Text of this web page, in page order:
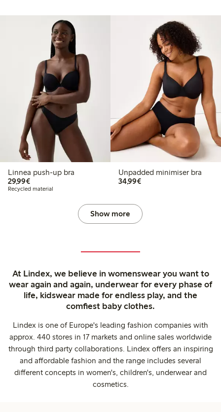
Linnea push-up bra
29,99€€29.99
Recycled material
Unpadded minimiser bra
34,99€€34.99
Show more
At Lindex, we believe in womenswear you want to
wear again and again, underwear for every phase of
life, kidswear made for endless play, and the
comfiest baby clothes.
Lindex is one of Europe's leading fashion companies with
approx. 440 stores in 17 markets and online sales worldwide
through third party collaborations. Lindex offers an inspiring
and affordable fashion and the range includes several
different concepts in women's, children's, underwear and
cosmetics.